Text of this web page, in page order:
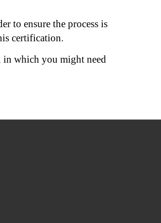
to ensure the process is
certification.
in which you might need